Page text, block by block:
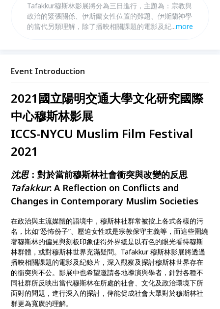
Tafakkur穆斯林影展將分為三日進行，主題為：宗教與
政治的緊張關係、伊斯蘭女性位置的難題、伊斯蘭神學
的當代另類理解，除了播映相關課題的電影及紀錄片，
documentary screening, we also have lectures to
...more
Event Introduction
2021國立陽明交通大學文化研究國際
中心穆斯林影展
ICCS-NYCU Muslim Film Festival
2021
沈思：對於當前穆斯林社會衝突與改變的反思
Tafakkur: A Reflection on Conflicts and
Changes in Contemporary Muslim Societies
在政治與主流媒體的語境中，穆斯林社群常被按上各式各樣的污
名，比如“恐怖份子”、壓迫女性或是宗教保守主義等，而這些圍繞
著穆斯林的偏見與刻板印象使得外界總是以有色的眼光看待穆斯
林群體，或對穆斯林世界充滿疑問。Tafakkur 穆斯林影展將透過
播映相關課題的電影及紀錄片，深入觀察及探討穆斯林世界存在
的衝突與不公。影展中也希望邀請各地導演與學者，針對各種不
同社群所反映出當代穆斯林在所處的社會、文化及政治環境下所
面對的問題，進行深入的探討，俾能促成社會大眾對於穆斯林社
群更為寬廣的理解。